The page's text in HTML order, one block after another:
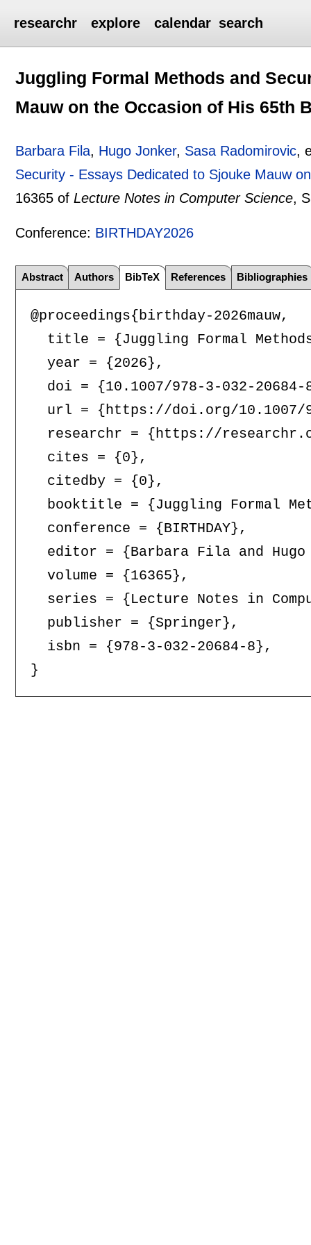
researchr explore calendar search
Juggling Formal Methods and
Mauw on the Occasion of His 65th
Barbara Fila, Hugo Jonker, Sasa Radomirovic,
Security - Essays Dedicated to Sjouke Mauw
16365 ofLecture Notes in Computer Science,
Conference: BIRTHDAY2026
Abstract Authors BibTeX References Bibliographies
@proceedings{birthday-2026mauw,
title = {Juggling Formal
  year = {2026},
doi = {10.1007/978-3-032-20684-
url = {https://doi.org/
researchr = {https://
  cites = {0},
  citedby = {0},
booktitle = {Juggling Formal
  conference = {BIRTHDAY},
editor = {Barbara Fila and
  volume = {16365},
series = {Lecture Notes in
  publisher = {Springer},
  isbn = {978-3-032-20684-8},